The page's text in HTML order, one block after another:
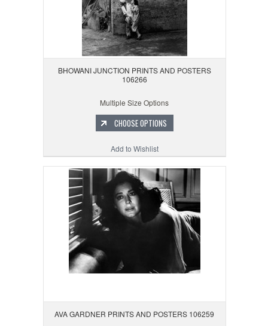
BHOWANI JUNCTION PRINTS AND POSTERS
106266
Multiple Size Options
CHOOSE OPTIONS
Add to Wishlist
AVA GARDNER PRINTS AND POSTERS 106259